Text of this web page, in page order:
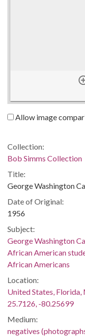
Allow image
Collection:
Bob Simms Collection
Title:
George Washington
Date of Original:
1956
Subject:
George Washington
African American
African Americans
Location:
United States,
25.7126, -80.25699
Medium:
negatives